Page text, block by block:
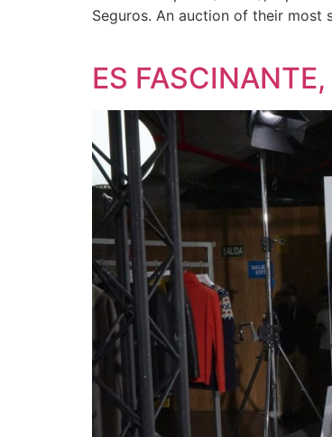
Seguros. An auction of their
ES